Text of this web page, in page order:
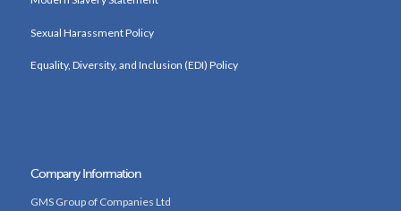
Sexual Harassment Policy
Equality, Diversity, and Inclusion (EDI) Policy
Company Information
GMS Group of Companies Ltd